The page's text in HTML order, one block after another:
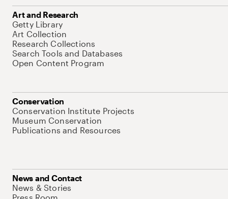
Art and Research
Getty Library
Art Collection
Research Collections
Search Tools and Databases
Open Content Program
Conservation
Conservation Institute Projects
Museum Conservation
Publications and Resources
News and Contact
News & Stories